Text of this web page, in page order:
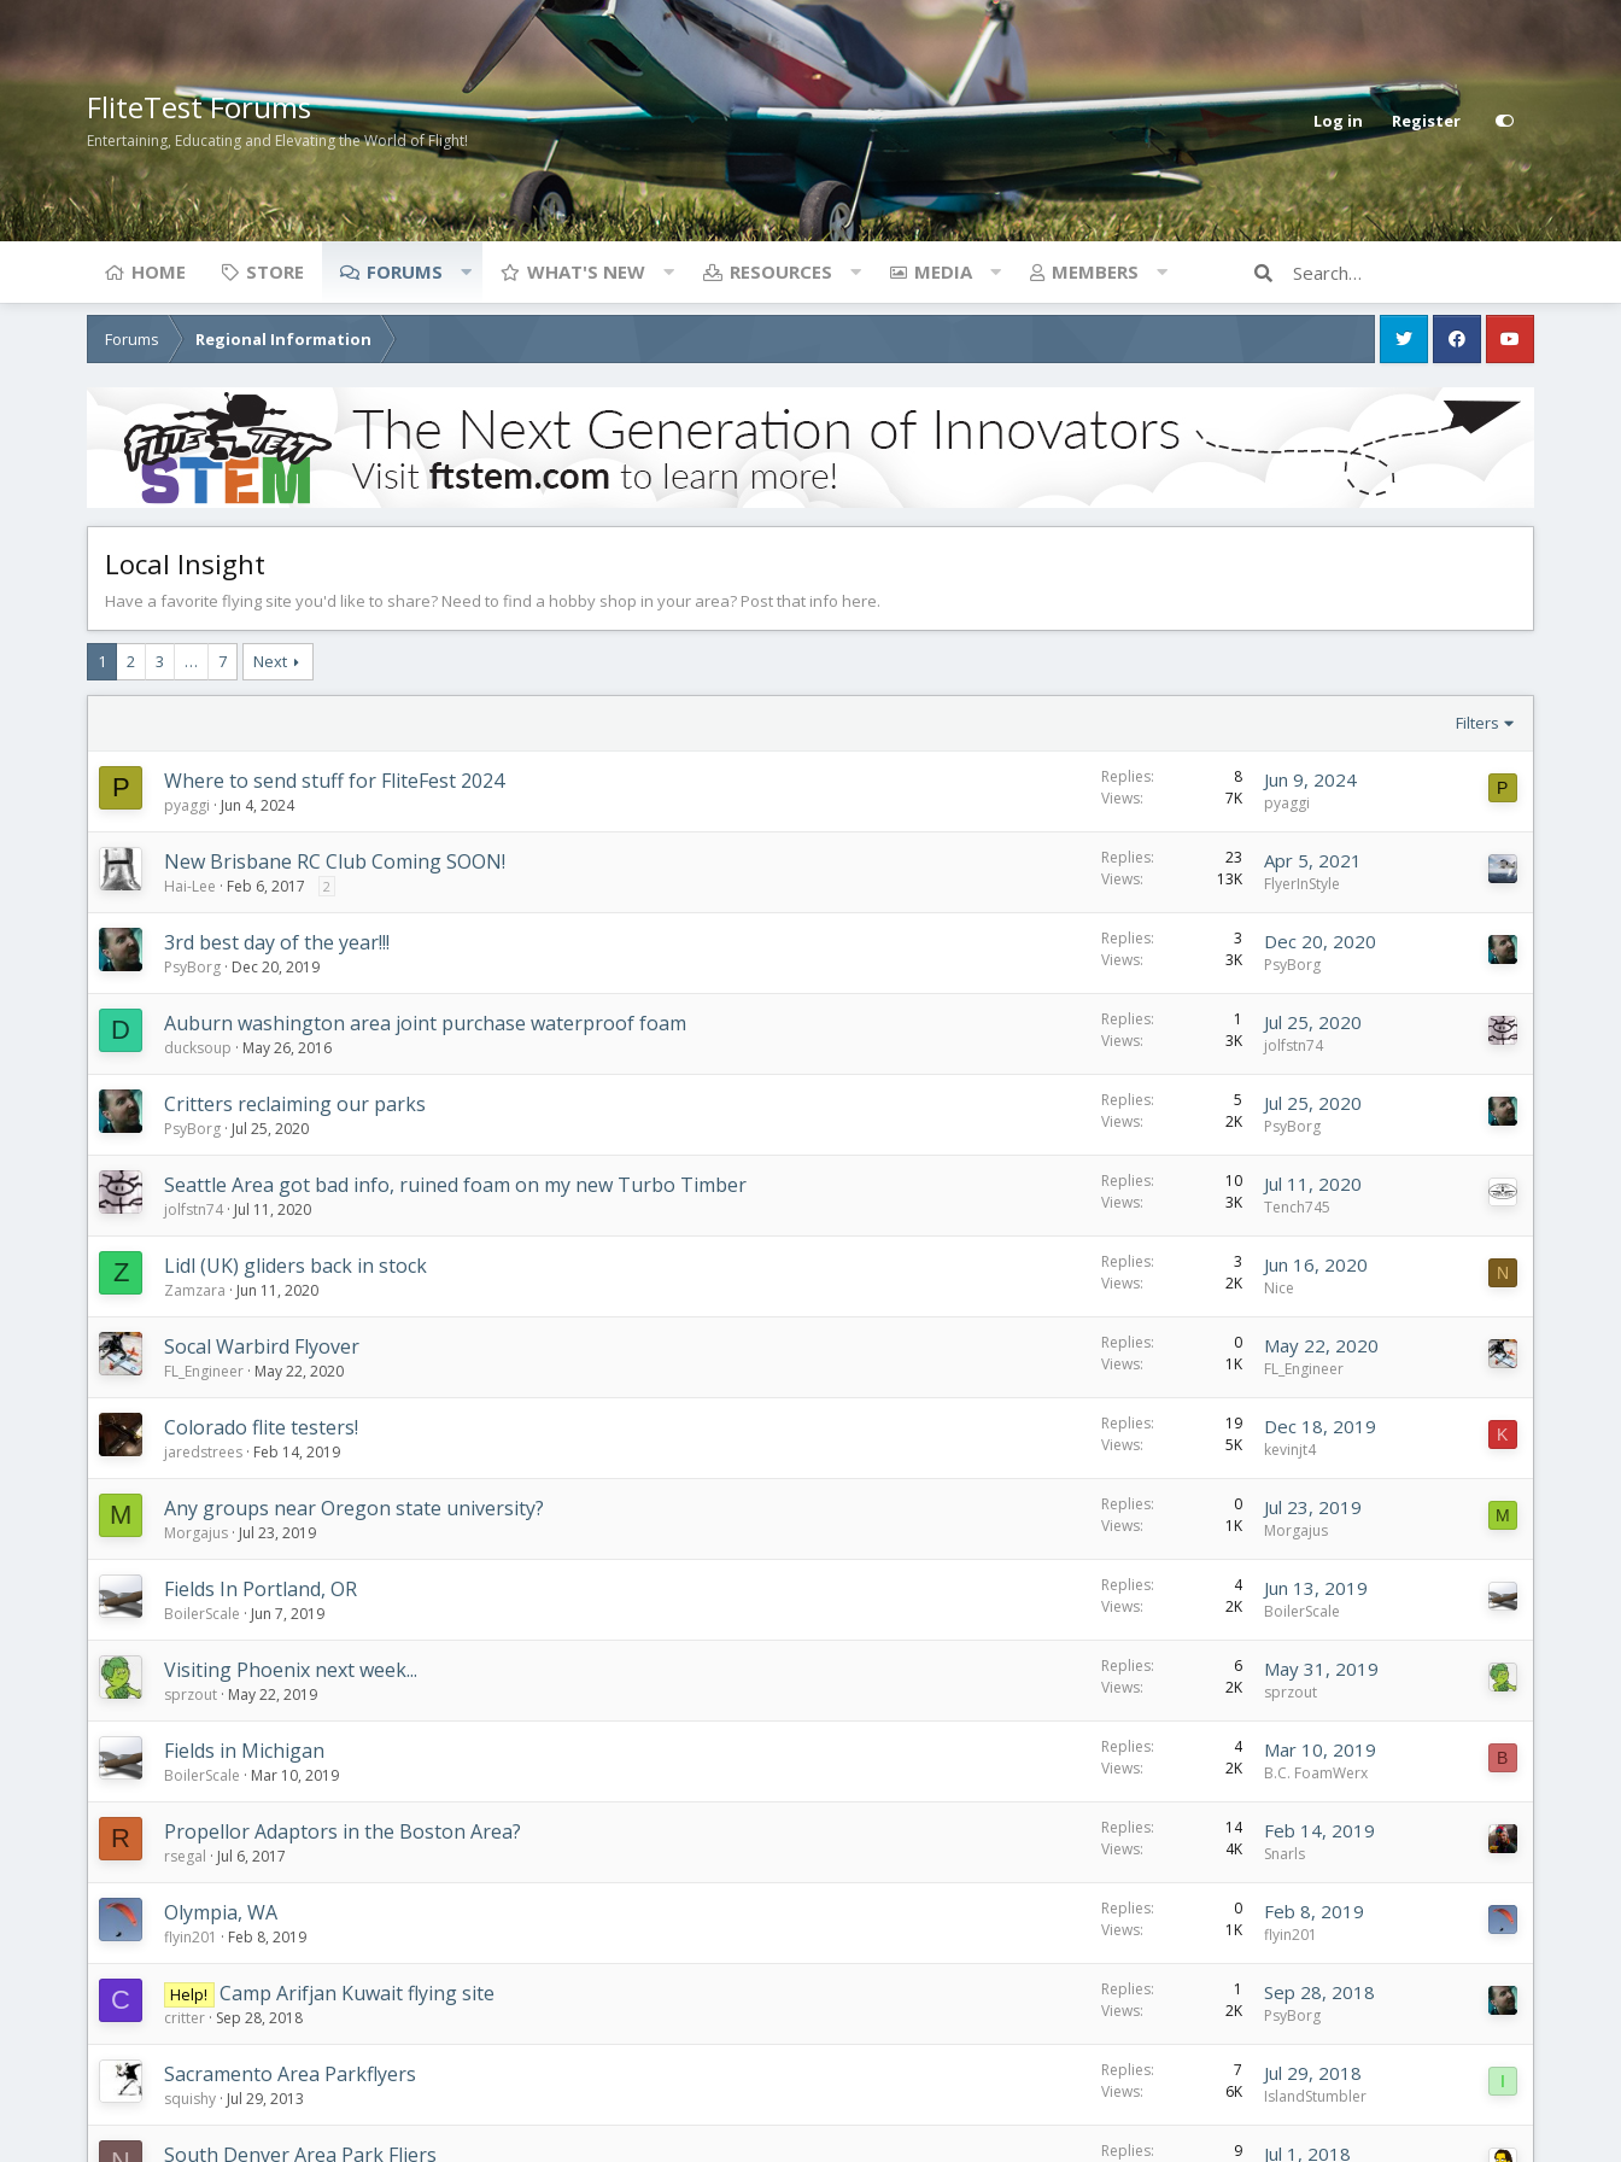
FliteTest Forums
Entertaining, Educating and Elevating the World of Flight!
Log in Register
HOME STORE FORUMS WHAT'S NEW RESOURCES MEDIA MEMBERS
Forums Regional Information
Local Insight
Have a favorite flying site you'd like to share? Need to find a hobby shop in your area? Post that info here.
1 2 3 … 7 Next
Filters
P Where to send stuff for FliteFest 2024
pyaggi Jun 4, 2024
Replies
8
Views
7K
Jun 9, 2024
pyaggi
P
New Brisbane RC Club Coming SOON!
Hai-Lee Feb 6, 2017 2
Replies
23
Views
13K
Apr 5, 2021
FlyerInStyle
3rd best day of the year!!!
PsyBorg Dec 20, 2019
Replies
3
Views
3K
Dec 20, 2020
PsyBorg
D Auburn washington area joint purchase waterproof foam
ducksoup May 26, 2016
Replies
1
Views
3K
Jul 25, 2020
jolfstn74
Critters reclaiming our parks
PsyBorg Jul 25, 2020
Replies
5
Views
2K
Jul 25, 2020
PsyBorg
Seattle Area got bad info, ruined foam on my new Turbo Timber
jolfstn74 Jul 11, 2020
Replies
10
Views
3K
Jul 11, 2020
Tench745
Z Lidl (UK) gliders back in stock
Zamzara Jun 11, 2020
Replies
3
Views
2K
Jun 16, 2020
Nice
N
Socal Warbird Flyover
FL_Engineer May 22, 2020
Replies
0
Views
1K
May 22, 2020
FL_Engineer
Colorado flite testers!
jaredstrees Feb 14, 2019
Replies
19
Views
5K
Dec 18, 2019
kevinjt4
K
M Any groups near Oregon state university?
Morgajus Jul 23, 2019
Replies
0
Views
1K
Jul 23, 2019
Morgajus
M
Fields In Portland, OR
BoilerScale Jun 7, 2019
Replies
4
Views
2K
Jun 13, 2019
BoilerScale
Visiting Phoenix next week...
sprzout May 22, 2019
Replies
6
Views
2K
May 31, 2019
sprzout
Fields in Michigan
BoilerScale Mar 10, 2019
Replies
4
Views
2K
Mar 10, 2019
B.C. FoamWerx
B
R Propellor Adaptors in the Boston Area?
rsegal Jul 6, 2017
Replies
14
Views
4K
Feb 14, 2019
Snarls
Olympia, WA
flyin201 Feb 8, 2019
Replies
0
Views
1K
Feb 8, 2019
flyin201
C Help! Camp Arifjan Kuwait flying site
critter Sep 28, 2018
Replies
1
Views
2K
Sep 28, 2018
PsyBorg
Sacramento Area Parkflyers
squishy Jul 29, 2013
Replies
7
Views
6K
Jul 29, 2018
IslandStumbler
I
South Denver Area Park Fliers Replies 9 Jul 1, 2018